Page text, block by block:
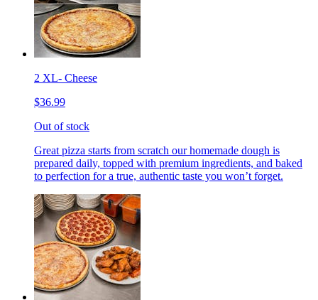
2 XL- Cheese
$36.99
Out of stock
Great pizza starts from scratch our homemade dough is
prepared daily, topped with premium ingredients, and baked
to perfection for a true, authentic taste you won’t forget.